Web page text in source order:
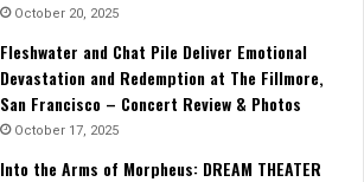
October 20, 2025
Fleshwater and Chat Pile Deliver Emotional
Devastation and Redemption at The Fillmore,
San Francisco – Concert Review & Photos
October 17, 2025
Into the Arms of Morpheus: DREAM THEATER